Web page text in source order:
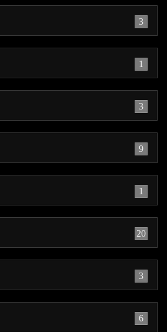
3
1
3
9
1
20
3
6